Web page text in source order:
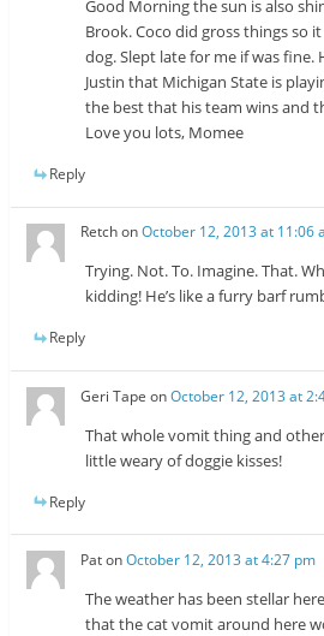
Good Morning the sun is also
Brook. Coco did gross things so
dog. Slept late for me if was fine.
Justin that Michigan State is
the best that his team wins and
Love you lots, Momee
Reply
RetchonOctober 12, 2013 at 11:06
Trying. Not. To. Imagine. That.
kidding! He’s like a furry barf
Reply
Geri Tape onOctober 12, 2013 at
That whole vomit thing and
little weary of doggie kisses!
Reply
PatonOctober 12, 2013 at 4:27 pm
The weather has been stellar
that the cat vomit around here